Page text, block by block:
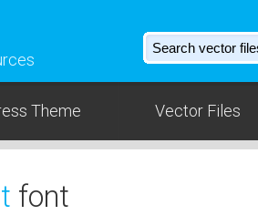
Theme Vector Files
font